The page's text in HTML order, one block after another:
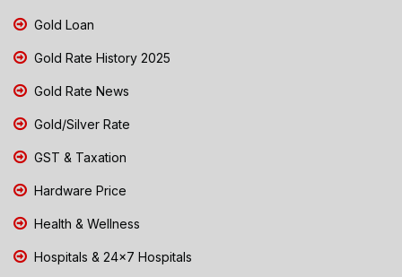
Gold Loan
Gold Rate History 2025
Gold Rate News
Gold/Silver Rate
GST & Taxation
Hardware Price
Health & Wellness
Hospitals & 24x7 Hospitals